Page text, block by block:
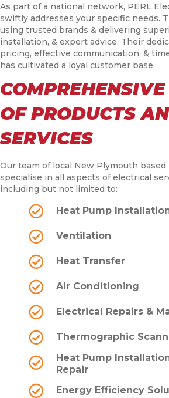
As part of a national network, PERL
swiftly addresses your specific needs.
using trusted brands & delivering
installation, & expert advice. Their
pricing, effective communication, &
has cultivated a loyal customer base.
OF PRODUCTS
SERVICES
Our team of local New Plymouth based
specialise in all aspects of electrical
including but not limited to:
Heat Pump
Ventilation
Heat Transfer
Air Conditioning
Electrical Repairs &
Thermographic
Heat Pump
Repair
Energy Efficiency